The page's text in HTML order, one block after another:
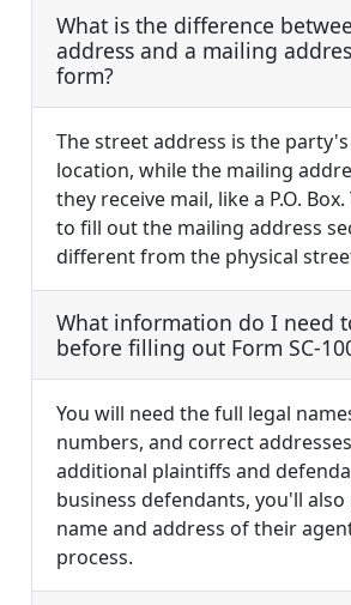
What is the difference
address and a mailing
form?
The street address is the
location, while the mailing
they receive mail, like a P.O.
to fill out the mailing address
different from the physical
What information do I need
before filling out Form SC-
You will need the full legal
numbers, and correct
additional plaintiffs and
business defendants, you'll
name and address of their
process.